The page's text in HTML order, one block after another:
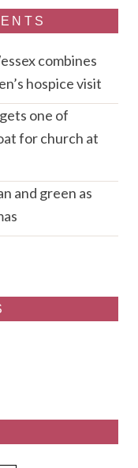
combines
hospice visit
one of
for church at
and green as